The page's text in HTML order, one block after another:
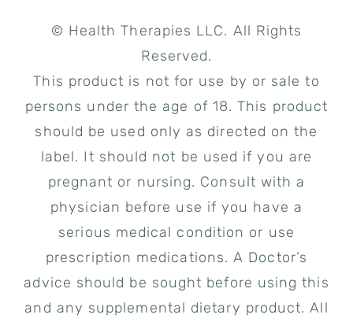
© Health Therapies LLC. All Rights
Reserved.
This product is not for use by or sale to
persons under the age of 18. This product
should be used only as directed on the
label. It should not be used if you are
pregnant or nursing. Consult with a
physician before use if you have a
serious medical condition or use
prescription medications. A Doctor’s
advice should be sought before using this
and any supplemental dietary product. All